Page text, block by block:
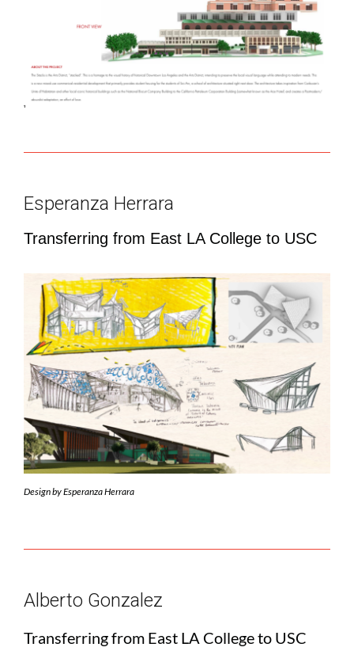
Esperanza Herrara
Transferring from East LA College to USC
Design by Esperanza Herrara
Alberto Gonzalez
Transferring from East LA College to USC